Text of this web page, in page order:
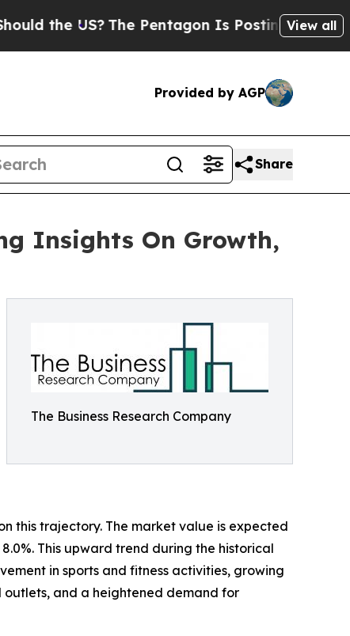
US?The Pentagon Is Posting Cryptic Biblical
View all
Provided by AGP
Share
Insights On Growth,
The Business Research Company
this trajectory. The market value is expected
This upward trend during the historical
in sports and fitness activities, growing
and a heightened demand for